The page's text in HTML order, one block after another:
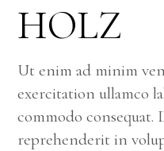
HOLZ
Ut enim ad minim
exercitation ullamco
commodo consequat.
reprehenderit in